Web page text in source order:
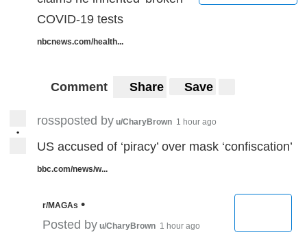
COVID-19 tests
nbcnews.com/health...
Comment Share Save
•
rossposted by u/CharyBrown 1 hour ago
US accused of ‘piracy’ over mask ‘confiscation’
bbc.com/news/w...
r/MAGAs •
Posted by u/CharyBrown 1 hour ago